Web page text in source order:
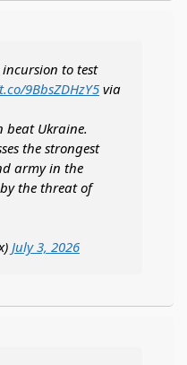
to test
9BbsZDHzY5via
beat Ukraine.
the strongest
army in the
the threat of
July 3, 2026